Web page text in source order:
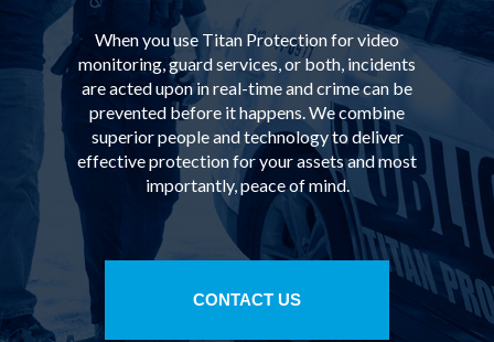
When you use Titan Protection for video
monitoring, guard services, or both, incidents
are acted upon in real-time and crime can be
prevented before it happens. We combine
superior people and technology to deliver
effective protection for your assets and most
importantly, peace of mind.
CONTACT US